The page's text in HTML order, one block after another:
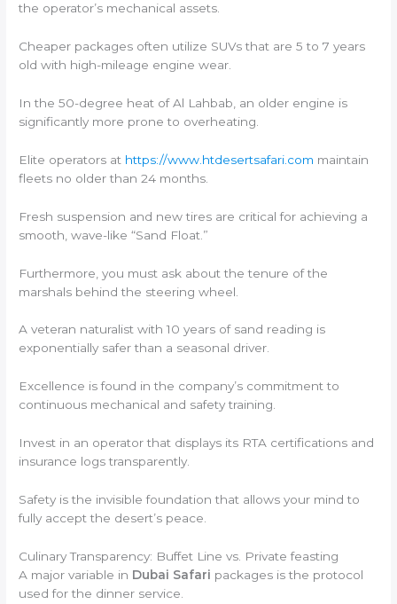
the operator’s mechanical assets.
Cheaper packages often utilize SUVs that are 5 to 7 years
old with high-mileage engine wear.
In the 50-degree heat of Al Lahbab, an older engine is
significantly more prone to overheating.
Elite operators at https://www.htdesertsafari.com maintain
fleets no older than 24 months.
Fresh suspension and new tires are critical for achieving a
smooth, wave-like “Sand Float.”
Furthermore, you must ask about the tenure of the
marshals behind the steering wheel.
A veteran naturalist with 10 years of sand reading is
exponentially safer than a seasonal driver.
Excellence is found in the company’s commitment to
continuous mechanical and safety training.
Invest in an operator that displays its RTA certifications and
insurance logs transparently.
Safety is the invisible foundation that allows your mind to
fully accept the desert’s peace.
Culinary Transparency: Buffet Line vs. Private feasting
A major variable in Dubai Safari packages is the protocol
used for the dinner service.